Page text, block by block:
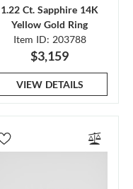
1.22 Ct. Sapphire 14K
Yellow Gold Ring
Item ID: 203788
$3,159
VIEW DETAILS